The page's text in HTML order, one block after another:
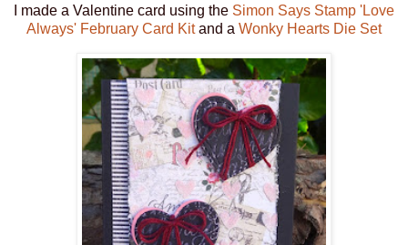
I made a Valentine card using the Simon Says Stamp 'Love
Always' February Card Kitand a Wonky Hearts Die Set